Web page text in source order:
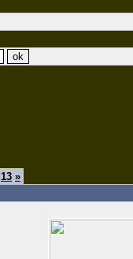
13 »